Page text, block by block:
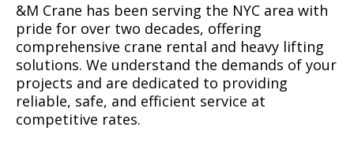
&M Crane has been serving the NYC area with
pride for over two decades, offering
comprehensive crane rental and heavy lifting
solutions. We understand the demands of your
projects and are dedicated to providing
reliable, safe, and efficient service at
competitive rates.